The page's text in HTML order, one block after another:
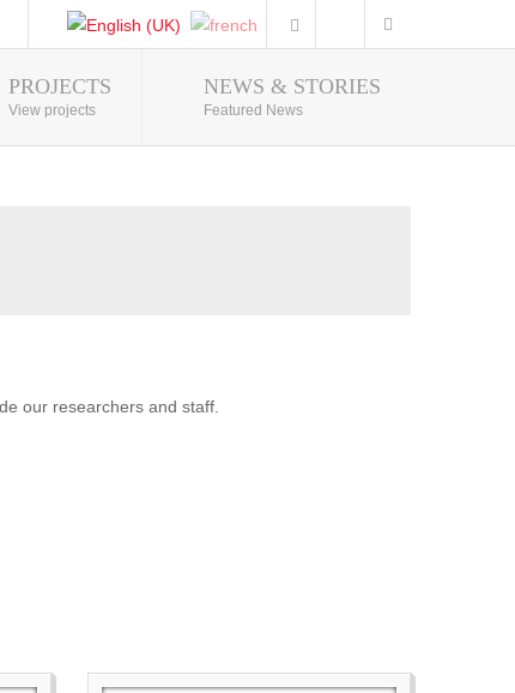
Photo Gallery
PROJECTS
View projects
NEWS & STORIES
Featured News
our researchers and staff.